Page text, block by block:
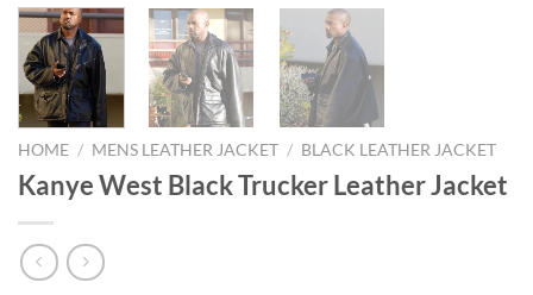
HOME / MENS LEATHER JACKET / BLACK LEATHER JACKET
Kanye West Black Trucker Leather Jacket